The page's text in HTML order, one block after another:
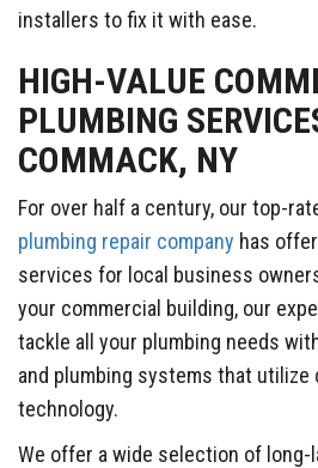
installers to fix it with ease.
HIGH-VALUE
PLUMBING
COMMACK, NY
For over half a century, our top-
plumbing repair company has
services for local business
your commercial building, our
tackle all your plumbing needs
and plumbing systems that utilize
technology.
We offer a wide selection of long-